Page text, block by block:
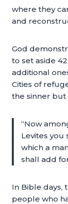
where they
and
God
to set aside
additional
Cities of
the sinner but
“Now
Levites you
which a
shall add
In Bible days,
people who